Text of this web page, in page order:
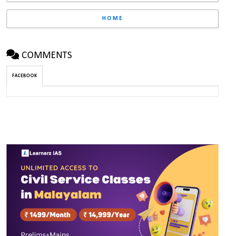
HOME
COMMENTS
FACEBOOK